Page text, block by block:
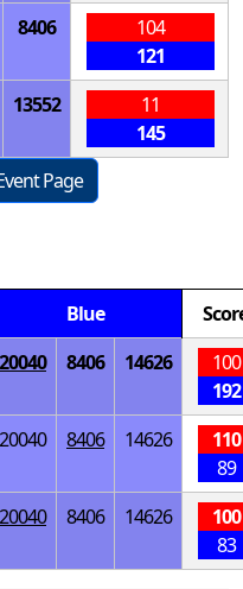
8406
104
121
13552
11
145
Page
Blue
20040 8406 14626
100
192
20040 8406 14626
110
89
20040 8406 14626
100
83